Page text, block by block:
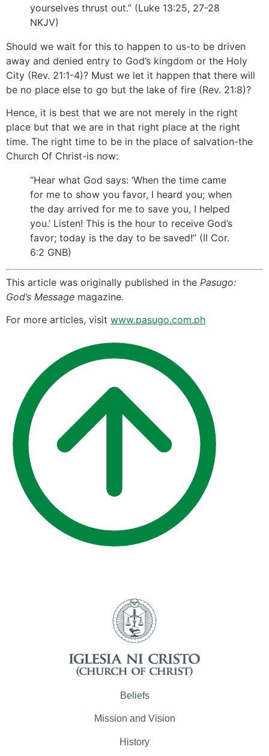
yourselves thrust out.” (Luke 13:25, 27-28
NKJV)
Should we wait for this to happen to us-to be driven
away and denied entry to God’s kingdom or the Holy
City (Rev. 21:1-4)? Must we let it happen that there will
be no place else to go but the lake of fire (Rev. 21:8)?
Hence, it is best that we are not merely in the right
place but that we are in that right place at the right
time. The right time to be in the place of salvation-the
Church Of Christ-is now:
“Hear what God says: ‘When the time came
for me to show you favor, I heard you; when
the day arrived for me to save you, I helped
you.’ Listen! This is the hour to receive God’s
favor; today is the day to be saved!” (II Cor.
6:2 GNB)
This article was originally published in the Pasugo:
God’s Message magazine.
For more articles, visit www.pasugo.com.ph
Beliefs
Mission and Vision
History